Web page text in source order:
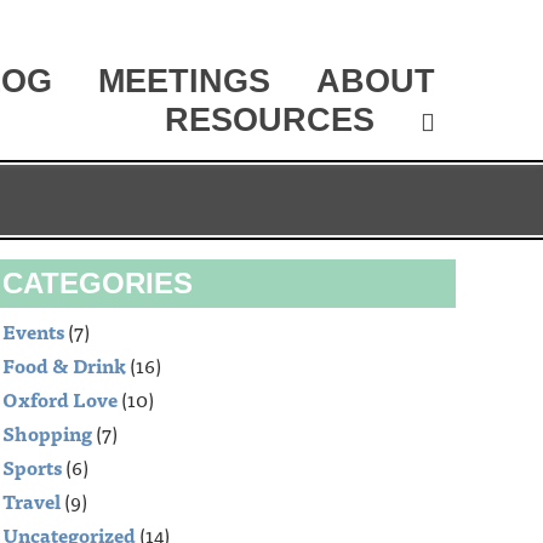
MEETINGS
ABOUT
RESOURCES
CATEGORIES
Events(7)
Food & Drink(16)
Oxford Love(10)
Shopping(7)
Sports(6)
Travel(9)
Uncategorized(14)